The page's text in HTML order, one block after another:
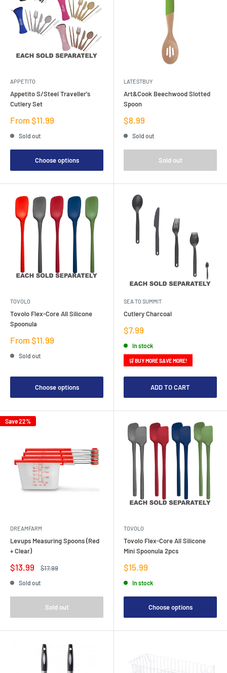
APPETITO
Appetito S/Steel Traveller's
Cutlery Set
Sale
From $11.99
Sold out
Choose options
LATESTBUY
Art&Cook Beechwood Slotted
Spoon
Sale
price
$8.99
Sold out
Sold out
TOVOLO
Tovolo Flex-Core All Silicone
Spoonula
Sale
From $11.99
Sold out
Choose options
SEA TO SUMMIT
Cutlery Charcoal
Sale
price
$7.99
In stock
🛒 BUY MORE SAVE MORE!
ADD TO CART
Save 22%
DREAMFARM
Levups Measuring Spoons (Red
+ Clear)
Sale
price
$13.99
Regular
$17.99
Sold out
Sold out
TOVOLO
Tovolo Flex-Core All Silicone
Mini Spoonula 2pcs
Sale
price
$15.99
In stock
Choose options